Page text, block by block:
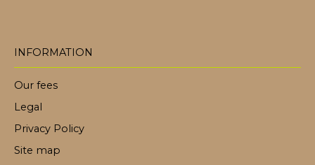
INFORMATION
Our fees
Legal
Privacy Policy
Site map